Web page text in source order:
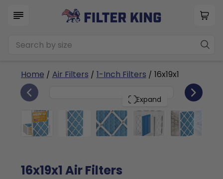
Home / Air Filters / 1-Inch Filters / 16x19x1
Expand
16x19x1 6
16x19x1 Air Filters